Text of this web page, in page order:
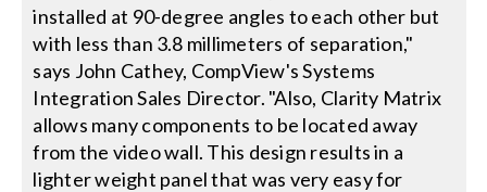
installed at 90-degree angles to each other but
with less than 3.8 millimeters of separation,"
says John Cathey, CompView's Systems
Integration Sales Director. "Also, Clarity Matrix
allows many components to be located away
from the video wall. This design results in a
lighter weight panel that was very easy for